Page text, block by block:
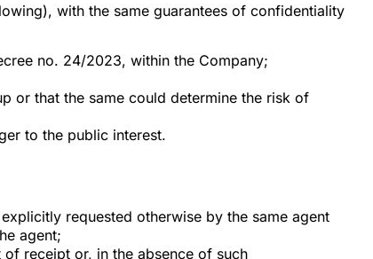
with the same guarantees of confidentiality
no. 24/2023, within the Company;
or that the same could determine the risk of
to the public interest.
requested otherwise by the same agent
agent;
receipt or, in the absence of such